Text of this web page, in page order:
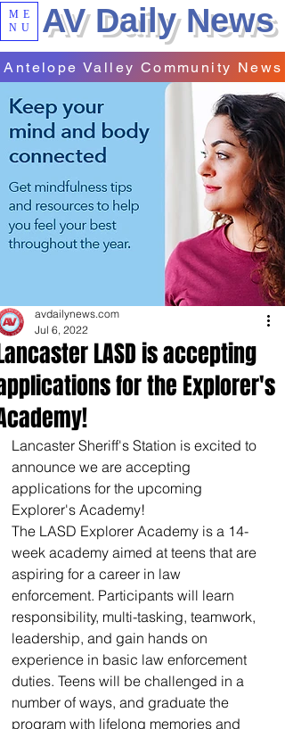
ME
NU
AV Daily News
Antelope Valley Community News
LASD is accepting
for the Explorer's
avdailynews.com
Jul 6, 2022
Lancaster Sheriff's Station is excited to
announce we are accepting
applications for the upcoming
Explorer's Academy!
The LASD Explorer Academy is a 14-
week academy aimed at teens that are
aspiring for a career in law
enforcement. Participants will learn
responsibility, multi-tasking, teamwork,
leadership, and gain hands on
experience in basic law enforcement
duties. Teens will be challenged in a
number of ways, and graduate the
program with lifelong memories and